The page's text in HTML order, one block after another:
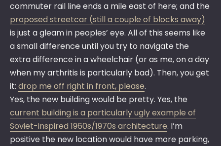
commuter rail line ends a mile east of here; and the
proposed streetcar (still a couple of blocks away)
is just a gleam in peoples’ eye. All of this seems like
a small difference until you try to navigate the
extra difference in a wheelchair (or as me, on a day
when my arthritis is particularly bad). Then, you get
it: drop me off right in front, please.
Yes, the new building would be pretty. Yes, the
current building is a particularly ugly example of
Soviet-inspired 1960s/1970s architecture. I’m
positive the new location would have more parking,